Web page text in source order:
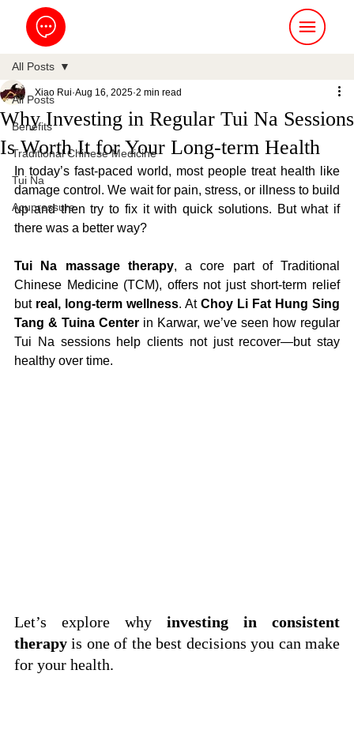
All Posts
Benefits
Traditional Chinese Medicine
Tui Na
Acupressure
All Posts
Why Investing in Regular Tui Na Sessions
Is Worth It for Your Long-term Health
Xiao Rui Aug 16, 2025 2 min read
In today’s fast-paced world, most people treat health like
damage control. We wait for pain, stress, or illness to build
up and then try to fix it with quick solutions. But what if
there was a better way?
Tui Na massage therapy, a core part of Traditional
Chinese Medicine (TCM), offers not just short-term relief
but real, long-term wellness. At Choy Li Fat Hung Sing
Tang & Tuina Center in Karwar, we’ve seen how regular
Tui Na sessions help clients not just recover—but stay
healthy over time.
Let’s explore why investing in consistent
therapy is one of the best decisions you can make
for your health.